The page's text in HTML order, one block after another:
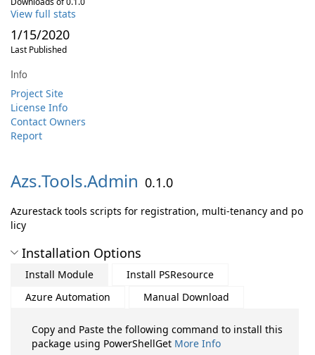
View full stats
1/15/2020
Last Published
Info
Project Site
License Info
Contact Owners
Report
Azs.Tools.Admin 0.1.0
Azurestack tools scripts for registration, multi-tenancy and po
licy
Installation Options
Install Module
Install PSResource
Azure Automation
Manual Download
Copy and Paste the following command to install this
package using PowerShellGet More Info